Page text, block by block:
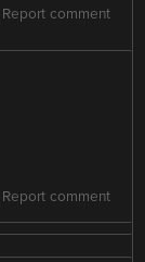
Report comment
Report comment